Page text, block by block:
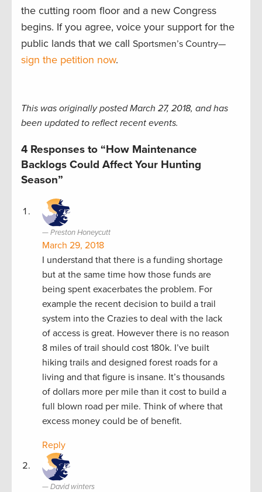
the cutting room floor and a new Congress
begins. If you agree, voice your support for the
public lands that we call Sportsmen’s Country—
sign the petition now.
This was originally posted March 27, 2018, and has
been updated to reflect recent events.
4 Responses to “How Maintenance
Backlogs Could Affect Your Hunting
Season”
Preston Honeycutt
March 29, 2018
I understand that there is a funding shortage
but at the same time how those funds are
being spent exacerbates the problem. For
example the recent decision to build a trail
system into the Crazies to deal with the lack
of access is great. However there is no reason
8 miles of trail should cost 180k. I’ve built
hiking trails and designed forest roads for a
living and that figure is insane. It’s thousands
of dollars more per mile than it cost to build a
full blown road per mile. Think of where that
excess money could be of benefit.
Reply
David winters